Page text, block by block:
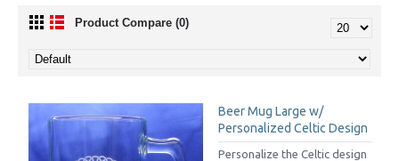
Product Compare (0)
Beer Mug Large w/
Personalized Celtic Design
Personalize the Celtic design